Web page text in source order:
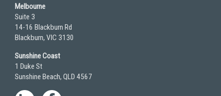
Melbourne
Suite 3
14-16 Blackburn Rd
Blackburn, VIC 3130
Sunshine Coast
1 Duke St
Sunshine Beach, QLD 4567